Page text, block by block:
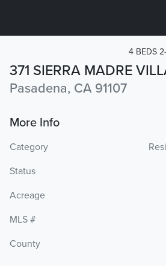
371 SIERRA MADRE
Pasadena, CA 91107
4 BEDS
More Info
Category
Status
Acreage
MLS #
County